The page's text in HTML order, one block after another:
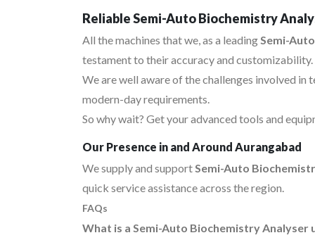
Reliable Semi-Auto Biochemistry
All the machines that we, as a leadingSemi-
testament to their accuracy and customizability.
We are well aware of the challenges involved in
modern-day requirements.
So why wait? Get your advanced tools and
Our Presence in and Around Aurangabad
We supply and supportSemi-Auto
quick service assistance across the region.
FAQs
What is a Semi-Auto Biochemistry Analyser